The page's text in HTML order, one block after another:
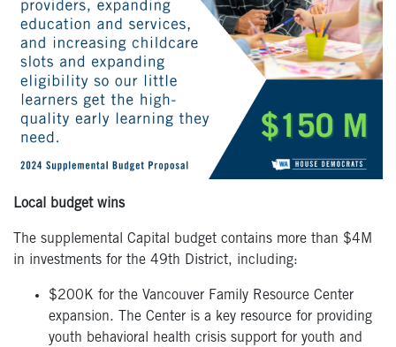
Local budget wins
The supplemental Capital budget contains more than $4M
in investments for the 49th District, including:
$200K for the Vancouver Family Resource Center
expansion. The Center is a key resource for providing
youth behavioral health crisis support for youth and